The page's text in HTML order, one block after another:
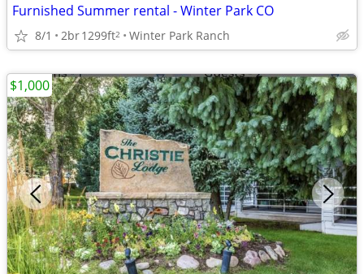
Furnished Summer rental - Winter Park CO
8/1 2br1299ft2 Winter Park Ranch
$1,000